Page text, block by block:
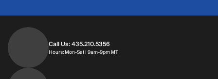
Call Us: 435.210.5356
Hours: Mon-Sat | 9am-9pm MTHours: Monday through Saturday | 9am-